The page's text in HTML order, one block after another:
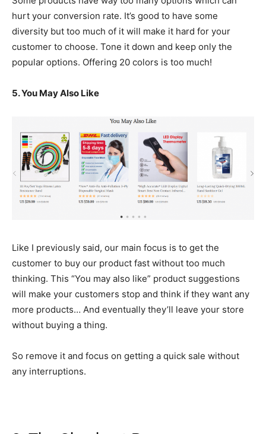
hurt your conversion rate. It’s good to have some
diversity but too much of it will make it hard for your
customer to choose. Tone it down and keep only the
popular options. Offering 20 colors is too much!
5. You May Also Like
Like I previously said, our main focus is to get the
customer to buy our product fast without too much
thinking. This “You may also like” product suggestions
will make your customers stop and think if they want any
more products… And eventually they’ll leave your store
without buying a thing.
So remove it and focus on getting a quick sale without
any interruptions.